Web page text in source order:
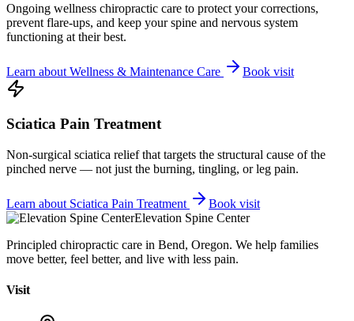
Ongoing wellness chiropractic care to protect your corrections,
prevent flare-ups, and keep your spine and nervous system
functioning at their best.
Learn about Wellness & Maintenance Care Book visit
Sciatica Pain Treatment
Non-surgical sciatica relief that targets the structural cause of the
pinched nerve — not just the burning, tingling, or leg pain.
Learn about Sciatica Pain Treatment
Book visit
Elevation Spine Center
Principled chiropractic care in Bend, Oregon. We help families
move better, feel better, and live with less pain.
Visit